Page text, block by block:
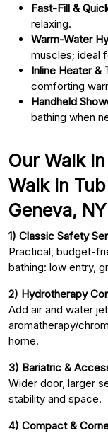
Fast-Fill &
relaxing.
Warm-Water
muscles; ideal
Inline Heater &
comforting
Handheld
bathing when
Our Walk
Walk In
Geneva,
1) Classic Safety
Practical, budget-
bathing: low entry,
2) Hydrotherapy
Add air and water
aromatherapy/
home.
3) Bariatric &
Wider door, larger
stability and space.
4) Compact &